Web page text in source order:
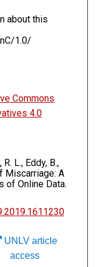
about this
1.0/
Commons
4.0
L., Eddy, B.,
Miscarriage: A
of Online Data.
UNLV article
access